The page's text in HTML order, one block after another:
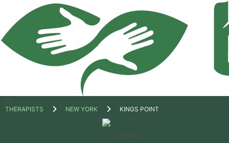
Open
THERAPISTS NEW YORK KINGS POINT